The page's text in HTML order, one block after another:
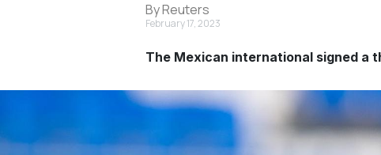
By Reuters
February 17, 2023
The Mexican international signed a